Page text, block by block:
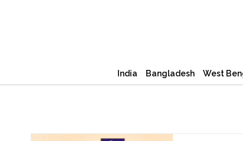
India Bangladesh West